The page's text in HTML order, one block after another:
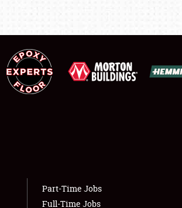
Part-Time Jobs
Full-Time Jobs